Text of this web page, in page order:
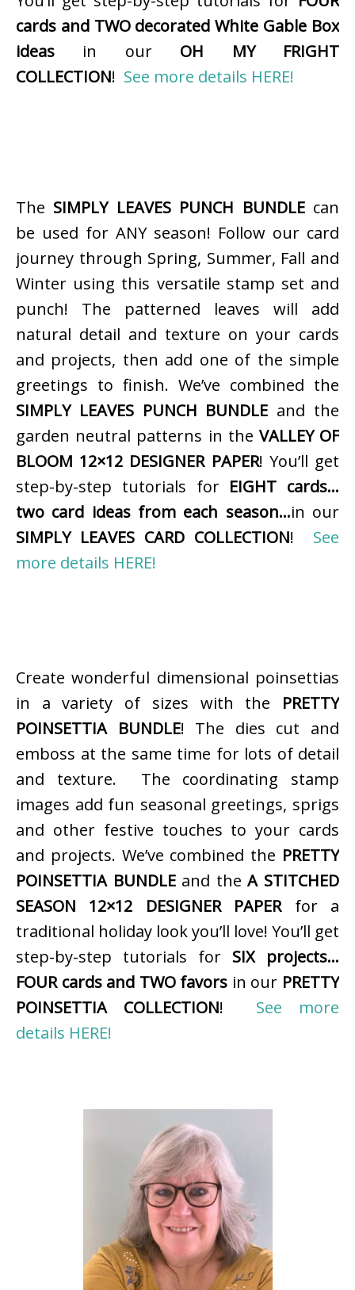
cards and TWO decorated White Gable Box
ideas in our OH MY FRIGHT
COLLECTION! See more details HERE!
The SIMPLY LEAVES PUNCH BUNDLEcan
be used for ANY season! Follow our card
journey through Spring, Summer, Fall and
Winter using this versatile stamp set and
punch! The patterned leaves will add
natural detail and texture on your cards
and projects, then add one of the simple
greetings to finish. We’ve combined the
SIMPLY LEAVES PUNCH BUNDLE and the
garden neutral patterns in the VALLEY OF
BLOOM 12×12 DESIGNER PAPER! You’ll get
step-by-step tutorials for EIGHT cards…
two card ideas from each season…in our
SIMPLY LEAVES CARD COLLECTION! See
more details HERE!
Create wonderful dimensional poinsettias
in a variety of sizes with the PRETTY
POINSETTIA BUNDLE! The dies cut and
emboss at the same time for lots of detail
and texture. The coordinating stamp
images add fun seasonal greetings, sprigs
and other festive touches to your cards
and projects. We’ve combined the PRETTY
POINSETTIA BUNDLEand theA STITCHED
SEASON 12×12 DESIGNER PAPERfor a
traditional holiday look you’ll love! You’ll get
step-by-step tutorials for SIX projects…
FOUR cards and TWO favors in our PRETTY
POINSETTIA COLLECTION! See more
details HERE!